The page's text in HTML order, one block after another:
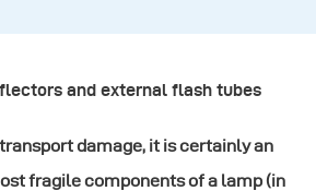
and external flash tubes
damage, it is certainly an
fragile components of a lamp (in